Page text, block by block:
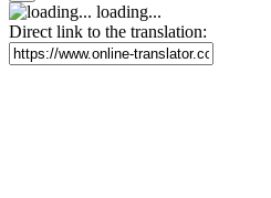
loading...
Direct link to the translation: